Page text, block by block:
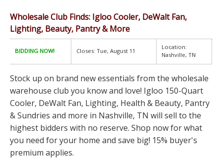
Wholesale Club Finds: Igloo Cooler, DeWalt Fan,
Lighting, Beauty, Pantry & More
BIDDING NOW! Closes: Tue, August 11
Location:
Nashville, TN
Stock up on brand new essentials from the wholesale
warehouse club you know and love! Igloo 150-Quart
Cooler, DeWalt Fan, Lighting, Health & Beauty, Pantry
& Sundries and more in Nashville, TN will sell to the
highest bidders with no reserve. Shop now for what
you need for your home and save big! 15% buyer's
premium applies.